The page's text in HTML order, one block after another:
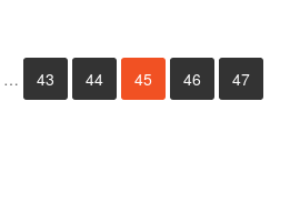
… 43 44 45 46
47